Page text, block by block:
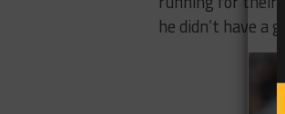
he didn’t have a